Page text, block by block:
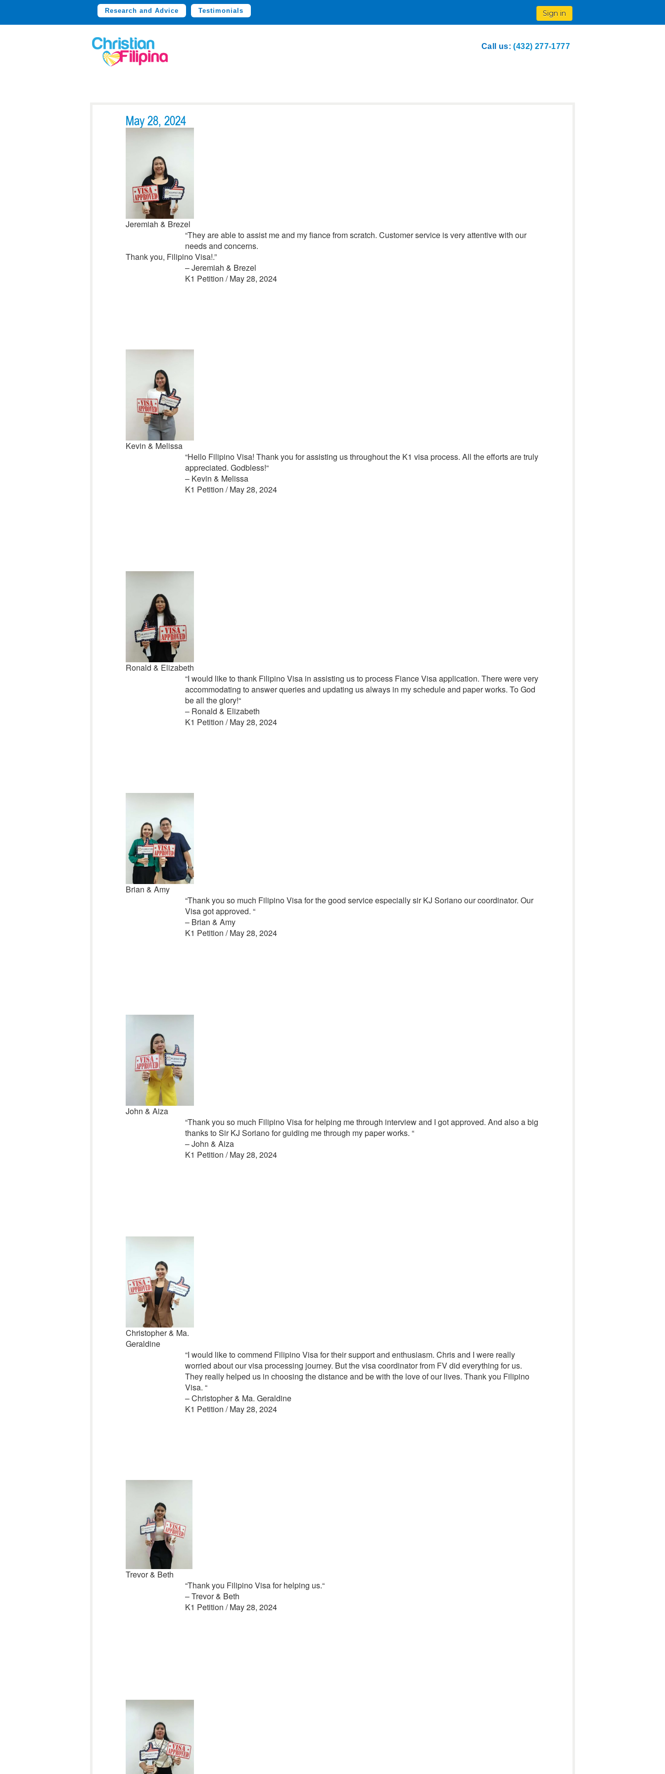
Research and Advice Testimonials Sign in
Call us:(432) 277-1777
May 28, 2024
Jeremiah & Brezel
“They are able to assist me and my fiance from scratch. Customer service is very attentive with our
needs and concerns.
Thank you, Filipino Visa!.”
– Jeremiah & Brezel
K1 Petition / May 28, 2024
Kevin & Melissa
“Hello Filipino Visa! Thank you for assisting us throughout the K1 visa process. All the efforts are truly
appreciated. Godbless!“
– Kevin & Melissa
K1 Petition / May 28, 2024
Ronald & Elizabeth
“I would like to thank Filipino Visa in assisting us to process Fiance Visa application. There were very
accommodating to answer queries and updating us always in my schedule and paper works. To God
be all the glory!“
– Ronald & Elizabeth
K1 Petition / May 28, 2024
Brian & Amy
“Thank you so much Filipino Visa for the good service especially sir KJ Soriano our coordinator. Our
Visa got approved. “
– Brian & Amy
K1 Petition / May 28, 2024
John & Aiza
“Thank you so much Filipino Visa for helping me through interview and I got approved. And also a big
thanks to Sir KJ Soriano for guiding me through my paper works. “
– John & Aiza
K1 Petition / May 28, 2024
Christopher & Ma.
Geraldine
“I would like to commend Filipino Visa for their support and enthusiasm. Chris and I were really
worried about our visa processing journey. But the visa coordinator from FV did everything for us.
They really helped us in choosing the distance and be with the love of our lives. Thank you Filipino
Visa. “
– Christopher & Ma. Geraldine
K1 Petition / May 28, 2024
Trevor & Beth
“Thank you Filipino Visa for helping us.“
– Trevor & Beth
K1 Petition / May 28, 2024